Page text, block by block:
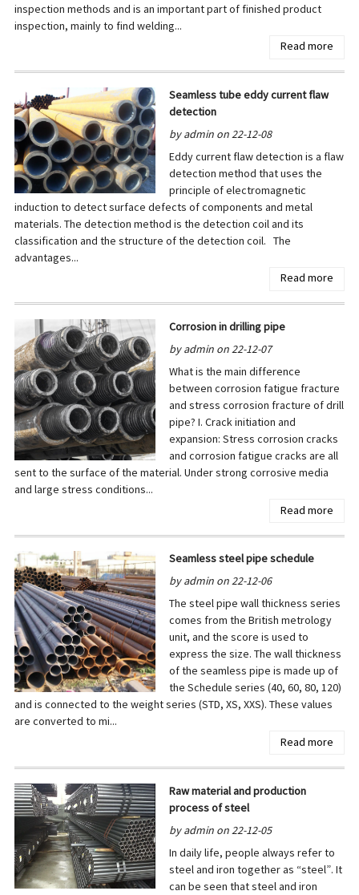
inspection methods and is an important part of finished product
inspection, mainly to find welding...
Read more
Seamless tube eddy current flaw
detection
by admin on 22-12-08
Eddy current flaw detection is a flaw
detection method that uses the
principle of electromagnetic
induction to detect surface defects of components and metal
materials. The detection method is the detection coil and its
classification and the structure of the detection coil. The
advantages...
Read more
Corrosion in drilling pipe
by admin on 22-12-07
What is the main difference
between corrosion fatigue fracture
and stress corrosion fracture of drill
pipe? I. Crack initiation and
expansion: Stress corrosion cracks
and corrosion fatigue cracks are all
sent to the surface of the material. Under strong corrosive media
and large stress conditions...
Read more
Seamless steel pipe schedule
by admin on 22-12-06
The steel pipe wall thickness series
comes from the British metrology
unit, and the score is used to
express the size. The wall thickness
of the seamless pipe is made up of
the Schedule series (40, 60, 80, 120)
and is connected to the weight series (STD, XS, XXS). These values
are converted to mi...
Read more
Raw material and production
process of steel
by admin on 22-12-05
In daily life, people always refer to
steel and iron together as “steel”. It
can be seen that steel and iron